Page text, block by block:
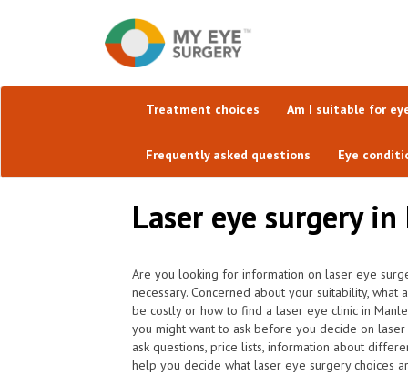
Treatment choices Am I suitable for
Frequently asked questions Eye
Laser eye surgery
Are you looking for information on laser eye
necessary. Concerned about your suitability,
be costly or how to find a laser eye clinic in
you might want to ask before you decide on
ask questions, price lists, information about
help you decide what laser eye surgery choices